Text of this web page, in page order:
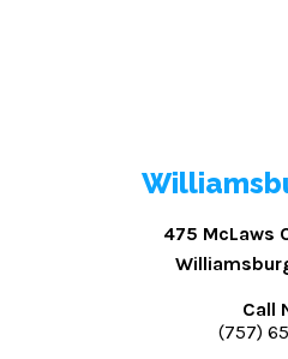
475 McLaws
Call
(757)